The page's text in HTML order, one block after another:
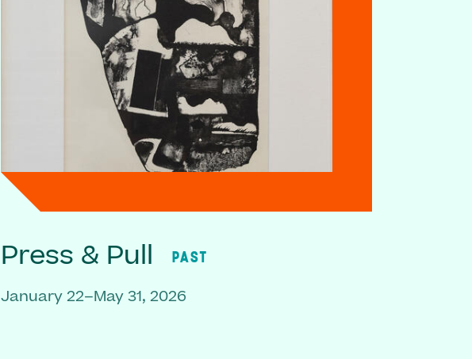
Press & Pull PAST
January 22–May 31, 2026